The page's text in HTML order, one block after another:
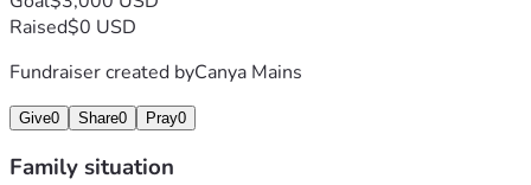
Raised$0 USD
Fundraiser created byCanya Mains
Give0 Share0 Pray0
Family situation